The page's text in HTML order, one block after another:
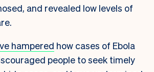
and revealed low levels of
hampered how cases of Ebola
people to seek timely